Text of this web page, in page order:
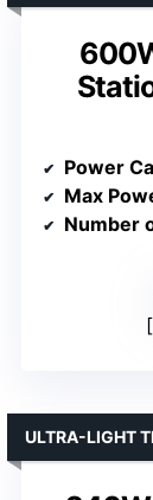
Power
Max
Number
ULTRA-LIGHT